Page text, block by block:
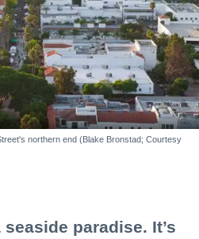
northern end (Blake Bronstad; Courtesy
paradise. It’s